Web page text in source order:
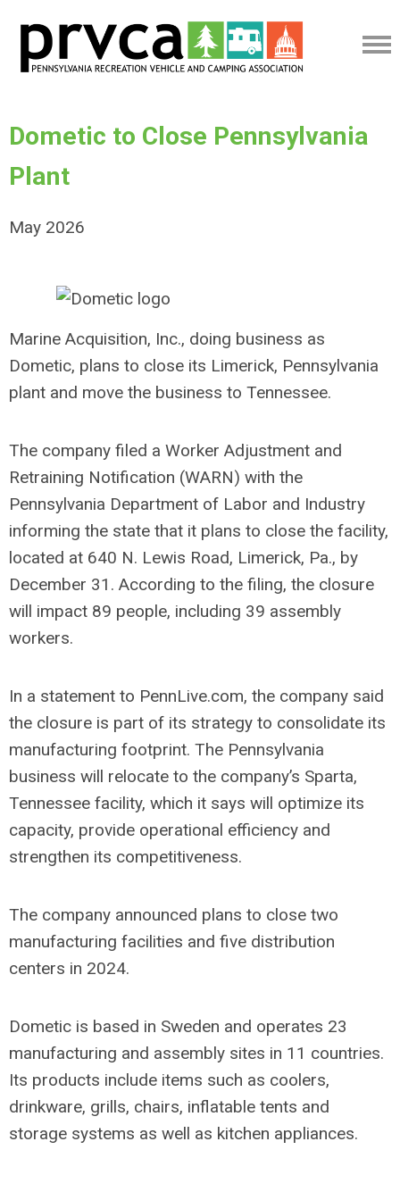
Dometic to Close Pennsylvania
Plant
May 2026
Marine Acquisition, Inc., doing business as
Dometic, plans to close its Limerick, Pennsylvania
plant and move the business to Tennessee.
The company filed a Worker Adjustment and
Retraining Notification (WARN) with the
Pennsylvania Department of Labor and Industry
informing the state that it plans to close the facility,
located at 640 N. Lewis Road, Limerick, Pa., by
December 31. According to the filing, the closure
will impact 89 people, including 39 assembly
workers.
In a statement to PennLive.com, the company said
the closure is part of its strategy to consolidate its
manufacturing footprint. The Pennsylvania
business will relocate to the company’s Sparta,
Tennessee facility, which it says will optimize its
capacity, provide operational efficiency and
strengthen its competitiveness.
The company announced plans to close two
manufacturing facilities and five distribution
centers in 2024.
Dometic is based in Sweden and operates 23
manufacturing and assembly sites in 11 countries.
Its products include items such as coolers,
drinkware, grills, chairs, inflatable tents and
storage systems as well as kitchen appliances.